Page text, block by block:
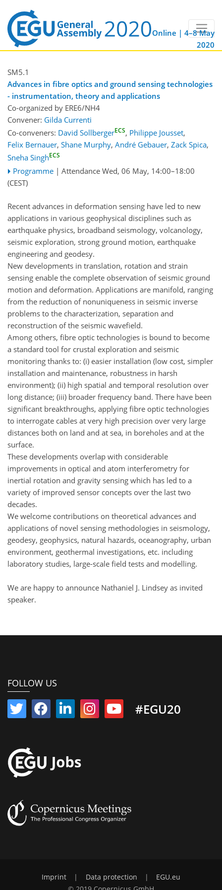
Online | 4–8 May
2020
SM5.1
Advances in fibre optics and ground sensing technologies
- instrumentation, theory and applications
Co-organized by ERE6/NH4
Convener: Gilda Currenti
Co-conveners: David SollbergerECS, Philippe Jousset,
Felix Bernauer, Shane Murphy, André Gebauer, Zack Spica,
Sneha SinghECS
Programme | Attendance Wed, 06 May, 14:00–18:00
(CEST)
Recent advances in deformation sensing have led to new
applications in various geophysical disciplines such as
earthquake physics, broadband seismology, volcanology,
seismic exploration, strong ground motion, earthquake
engineering and geodesy.
New developments in translation, rotation and strain
sensing enable the complete observation of seismic ground
motion and deformation. Applications are manifold, ranging
from the reduction of nonuniqueness in seismic inverse
problems to the characterization, separation and
reconstruction of the seismic wavefield.
Among others, fibre optic technologies is bound to become
a standard tool for crustal exploration and seismic
monitoring thanks to: (i) easier installation (low cost, simpler
installation and maintenance, robustness in harsh
environment); (ii) high spatial and temporal resolution over
long distance; (iii) broader frequency band. There have been
significant breakthroughs, applying fibre optic technologies
to interrogate cables at very high precision over very large
distances both on land and at sea, in boreholes and at the
surface.
These developments overlap with considerable
improvements in optical and atom interferometry for
inertial rotation and gravity sensing which has led to a
variety of improved sensor concepts over the last two
decades.
We welcome contributions on theoretical advances and
applications of novel sensing methodologies in seismology,
geodesy, geophysics, natural hazards, oceanography, urban
environment, geothermal investigations, etc. including
laboratory studies, large-scale field tests and modelling.
We are happy to announce Nathaniel J. Lindsey as invited
speaker.
FOLLOW US
#EGU20
Imprint | Data protection |
EGU.eu